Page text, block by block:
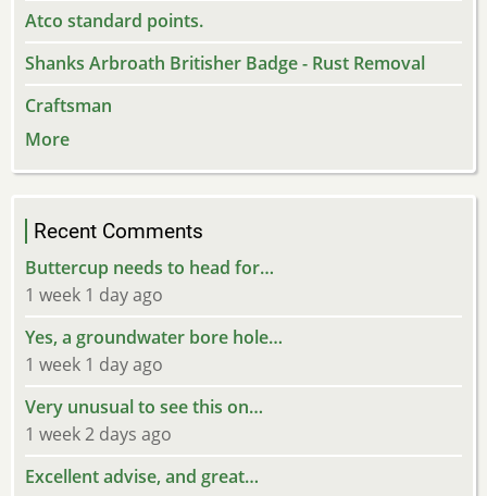
Atco standard points.
Shanks Arbroath Britisher Badge - Rust Removal
Craftsman
More
Recent Comments
Buttercup needs to head for…
1 week 1 day ago
Yes, a groundwater bore hole…
1 week 1 day ago
Very unusual to see this on…
1 week 2 days ago
Excellent advise, and great…